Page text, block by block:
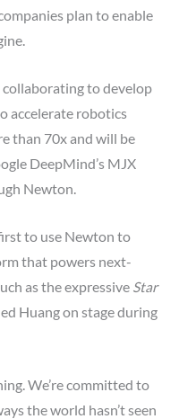
plan to enable
to develop
accelerate robotics
than 70x and will be
DeepMind’s MJX
Newton.
to use Newton to
that powers next-
as the expressive Star
Huang on stage during
We’re committed to
the world hasn’t seen